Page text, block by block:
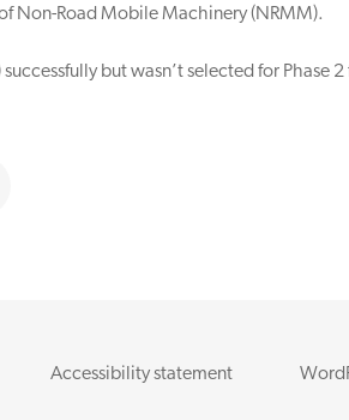
Non-Road Mobile Machinery (NRMM).
but wasn’t selected for Phase
Accessibility statement